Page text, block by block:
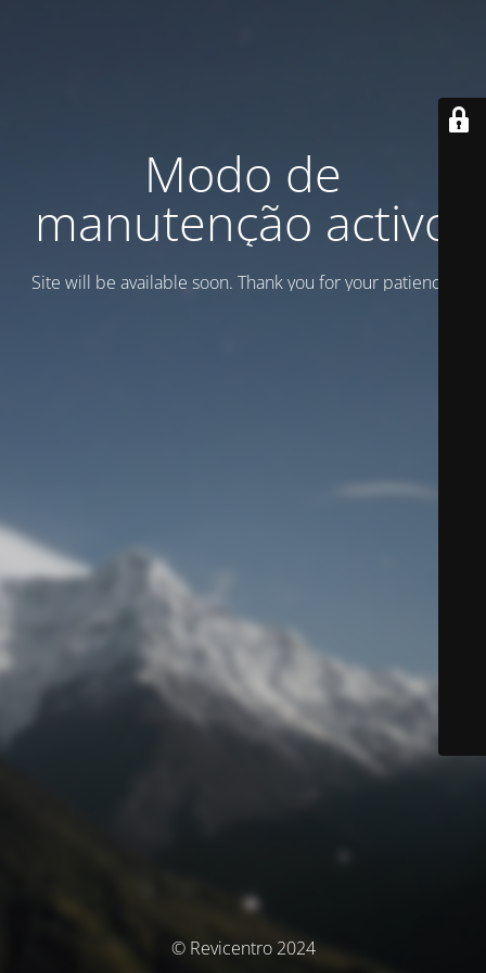
Modo de
manutenção activo
Site will be available soon. Thank you for your patience!
© Revicentro 2024